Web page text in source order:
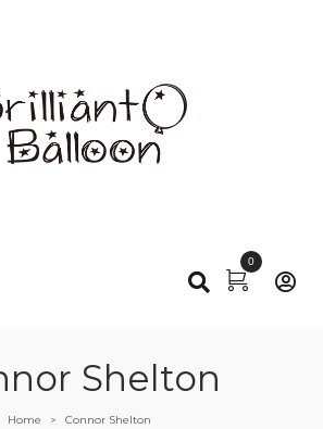
0
Shelton
Home > Connor Shelton